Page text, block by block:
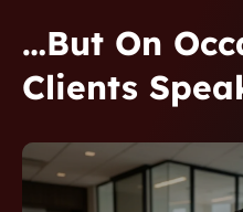
…but On
Clients